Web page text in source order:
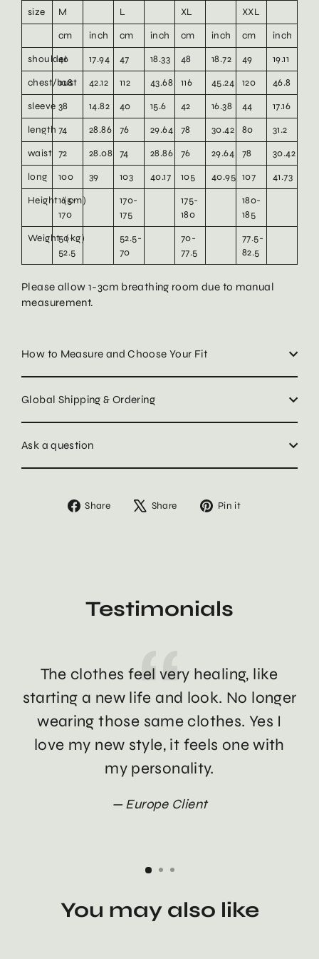
size M L XL
XXL
cm
inch cm inch cm inch cm
inch
shoulder
46 17.94 47 18.33 48 18.72 49
19.11
chest/bust
108 42.12 112 43.68 116 45.24 120
46.8
sleeve 38 14.82 40 15.6 42 16.38 44
17.16
length 74 28.86 76 29.64 78 30.42 80
31.2
waist 72 28.08 74 28.86 76 29.64 78
30.42
long
100 39 103 40.17 105 40.95 107
41.73
Height（cm）
165-
170
170-
175
175-
180
180-
185
Weight（kg）
50-
52.5
52.5-
70
70-
77.5
77.5-
82.5
Please allow 1-3cm breathing room due to manual
measurement.
How to Measure and Choose Your Fit
Global Shipping & Ordering
Ask a question
Share
Share Share
Tweet Pin it
Testimonials
The clothes feel very healing, like
starting a new life and look. No longer
wearing those same clothes. Yes I
love my new style, it feels one with
my personality.
Europe Client
You may also like